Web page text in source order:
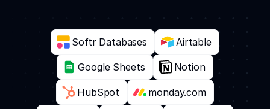
Softr Databases Airtable
Google Sheets Notion
HubSpot monday.com